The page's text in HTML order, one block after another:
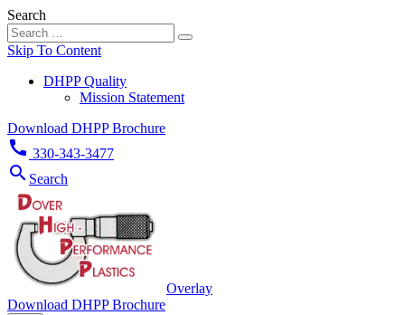
Search
Skip To Content
DHPP Quality
Mission Statement
Download DHPP Brochure
call 330-343-3477
search Search
Overlay
Download DHPP Brochure